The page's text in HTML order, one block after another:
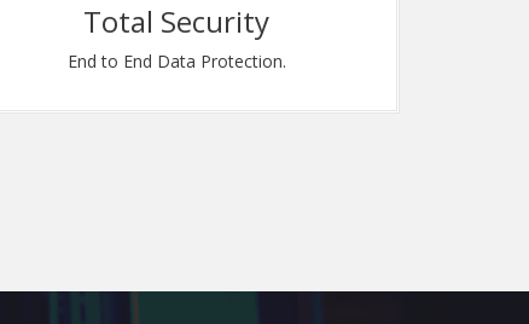
Great Support
Standing by to assist any cutomer need.